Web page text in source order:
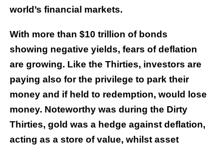
world’s financial markets.
With more than $10 trillion of bonds
showing negative yields, fears of deflation
are growing. Like the Thirties, investors are
paying also for the privilege to park their
money and if held to redemption, would lose
money. Noteworthy was during the Dirty
Thirties, gold was a hedge against deflation,
acting as a store of value, whilst asset